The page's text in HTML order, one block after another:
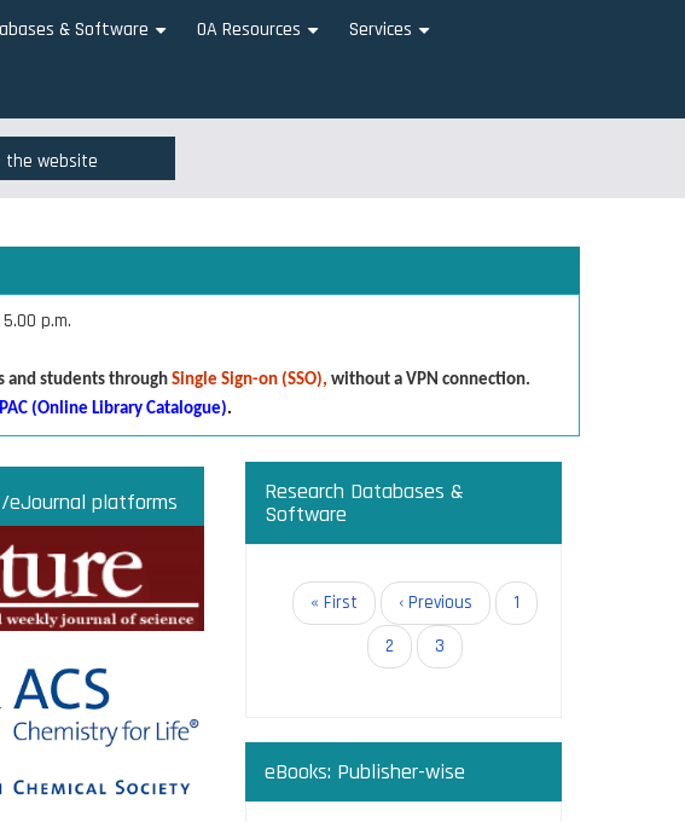
& Software OA Resources Services
p.m.
and students through Single Sign-on (SSO), without a VPN connection.
(Online Library Catalogue).
eJournal platforms
databases
and publishers that
publish articles in open
Research Databases &
Software
PaginationFirst
page
« First
Previous
page
‹ Previous Page
1
Page
2
Current
page
3
eBooks: Publisher-wise